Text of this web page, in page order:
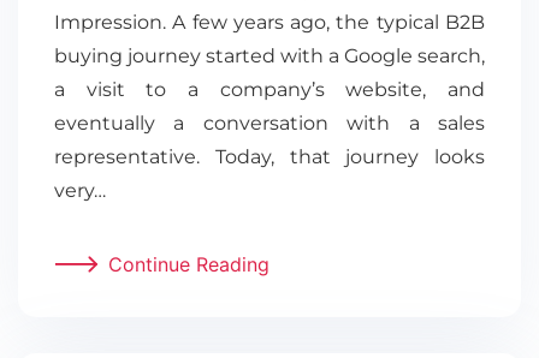
Impression. A few years ago, the typical B2B
buying journey started with a Google search,
a visit to a company’s website, and
eventually a conversation with a sales
representative. Today, that journey looks
very…
Continue Reading